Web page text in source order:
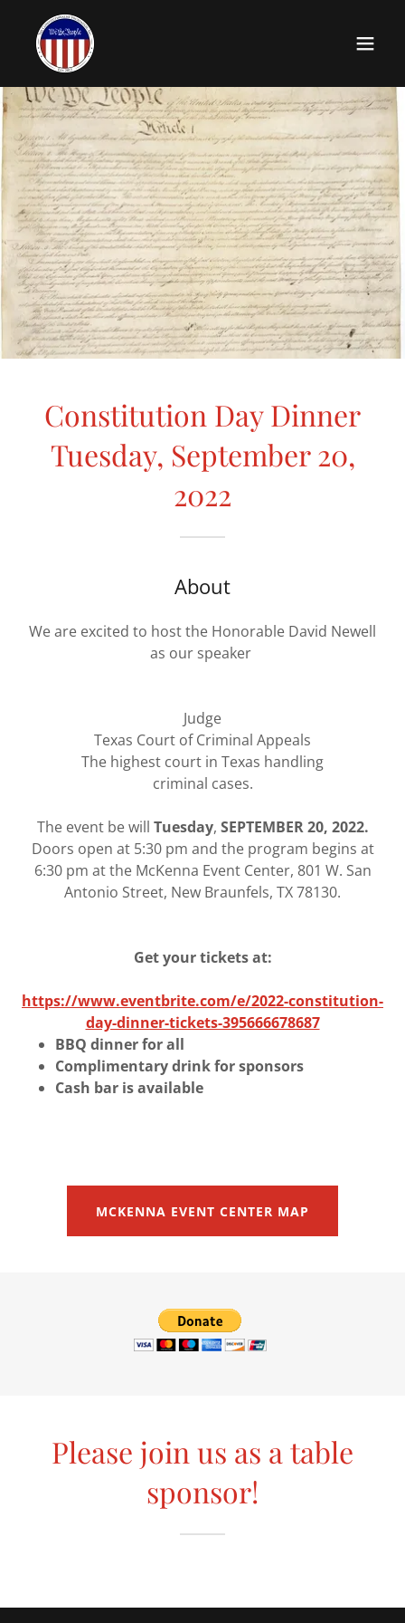
Constitution Day Dinner
Tuesday, September 20,
2022
About
We are excited to host the Honorable David Newell
as our speaker
Judge
Texas Court of Criminal Appeals
The highest court in Texas handling
criminal cases.
The event be will Tuesday, SEPTEMBER 20, 2022.
Doors open at 5:30 pm and the program begins at
6:30 pm at the McKenna Event Center, 801 W. San
Antonio Street, New Braunfels, TX 78130.
Get your tickets at:
https://www.eventbrite.com/e/2022-constitution-
day-dinner-tickets-395666678687
BBQ dinner for all
Complimentary drink for sponsors
Cash bar is available
MCKENNA EVENT CENTER MAP
Please join us as a table
sponsor!